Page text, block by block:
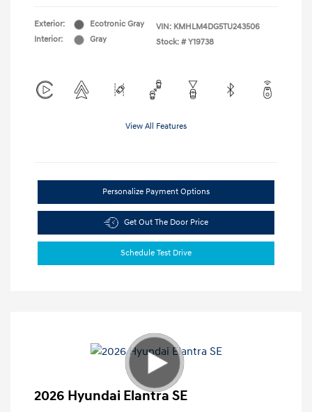
Exterior:
Ecotronic Gray
Interior:
Gray
VIN: KMHLM4DG5TU243506
Stock: # Y19738
View All Features
Personalize Payment Options
Get Out The Door Price
Schedule Test Drive
2026 Hyundai Elantra SE